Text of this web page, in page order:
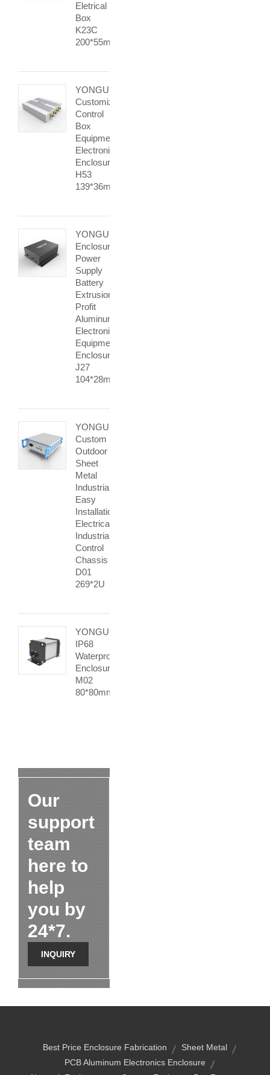
Eletrical
Box
K23C
200*55mm
YONGU
Customization
Control
Box
Equipment
Electronic
Enclosure
H53
139*36mm
YONGU
Enclosure
Power
Supply
Battery
Extrusion
Profit
Aluminum
Electronic
Equipment
Enclosures
J27
104*28mm
YONGU
Custom
Outdoor
Sheet
Metal
Industrial
Easy
Installation
Electrical
Industrial
Control
Chassis
D01
269*2U
YONGU
IP68
Waterproof
Enclosure
M02
80*80mm
Our
support
team
here to
help
you by
24*7.
INQUIRY
Best Price Enclosure Fabrication
Sheet Metal
PCB Aluminum Electronics Enclosure